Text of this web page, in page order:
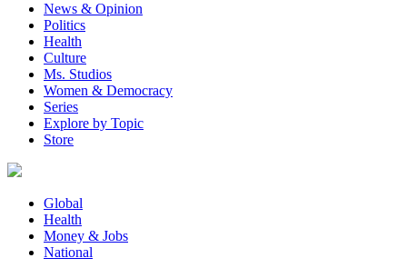
News & Opinion
Politics
Health
Culture
Ms. Studios
Women & Democracy
Series
Explore by Topic
Store
Global
Health
Money & Jobs
National